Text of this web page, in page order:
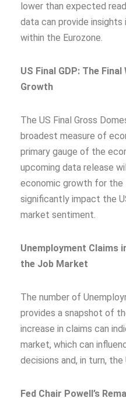
lower than expected
data can provide insights
within the Eurozone.
US Final GDP: The
Growth
The US Final Gross
broadest measure of
primary gauge of the
upcoming data release
economic growth for the
significantly impact the
market sentiment.
Unemployment Claims
the Job Market
The number of
provides a snapshot of
increase in claims can
market, which can
decisions and, in turn, the
Fed Chair Powell’s